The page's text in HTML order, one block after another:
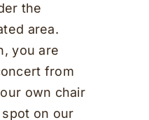
the
area.
you are
from
own chair
on our